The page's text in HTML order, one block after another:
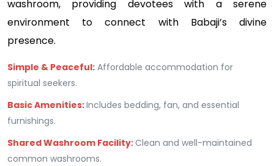
washroom, providing devotees with a serene
environment to connect with Babaji’s divine
presence.
Simple & Peaceful: Affordable accommodation for
spiritual seekers.
Basic Amenities:Includes bedding, fan, and essential
furnishings.
Shared Washroom Facility:Clean and well-maintained
common washrooms.